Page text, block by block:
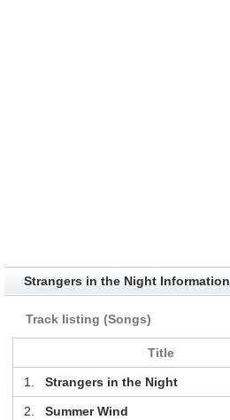
Strangers in the Night Information
Track listing (Songs)
Title
1. Strangers in the Night
2. Summer Wind